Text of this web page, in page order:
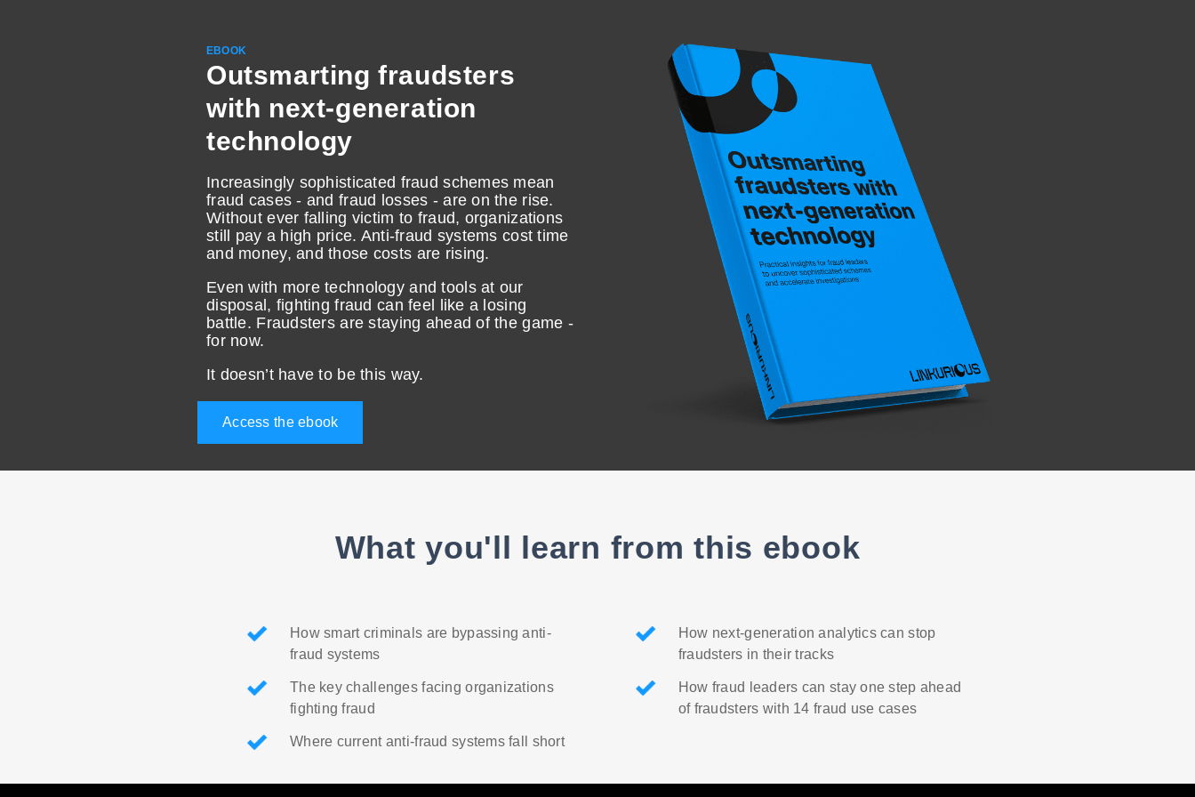
EBOOK
Outsmarting fraudsters
with next-generation
technology
Increasingly sophisticated fraud schemes mean
fraud cases - and fraud losses - are on the rise.
Without ever falling victim to fraud, organizations
still pay a high price. Anti-fraud systems cost time
and money, and those costs are rising.
Even with more technology and tools at our
disposal, fighting fraud can feel like a losing
battle. Fraudsters are staying ahead of the game -
for now.
It doesn’t have to be this way.
Access the ebook
What you'll learn from this ebook
How smart criminals are bypassing anti-
fraud systems
The key challenges facing organizations
fighting fraud
Where current anti-fraud systems fall short
How next-generation analytics can stop
fraudsters in their tracks
How fraud leaders can stay one step ahead
of fraudsters with 14 fraud use cases